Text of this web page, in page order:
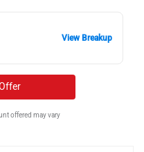
View Breakup
offered may vary